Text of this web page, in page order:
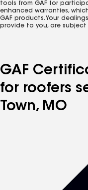
tools from GAF for
enhanced warranties,
GAF products. Your
provide to you, are
GAF
for roofers
Town, MO